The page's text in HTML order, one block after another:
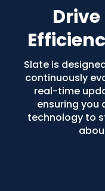
Slate is
continuously
real-time
ensuring you
technology to